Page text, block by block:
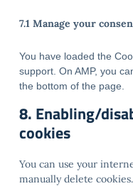
7.1 Manage your
You have loaded the
support. On AMP, you
the bottom of the page.
8. Enabling/
cookies
You can use your
manually delete